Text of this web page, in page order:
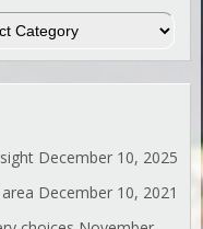
December 10, 2025
December 10, 2021